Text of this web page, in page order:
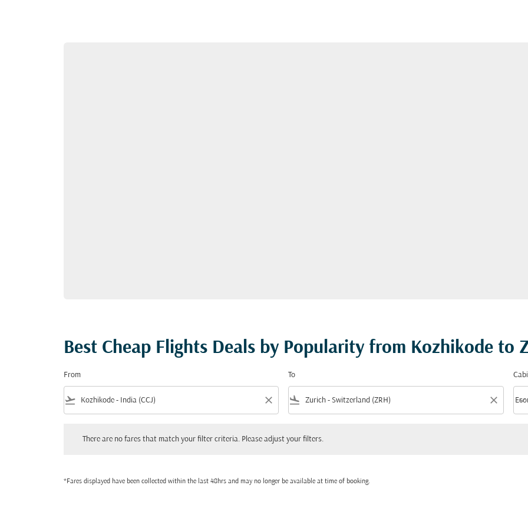
Best Cheap Flights Deals by Popularity from Kozhikode to
From
flight_takeoff close
To
flight_land close keyboard_arrow_down
There are no fares that match your filter criteria. Please adjust your filters.
*Fares displayed have been collected within the last 48hrs and may no longer be available at time of booking.